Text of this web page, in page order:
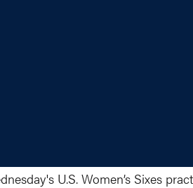
U.S. Women’s Sixes